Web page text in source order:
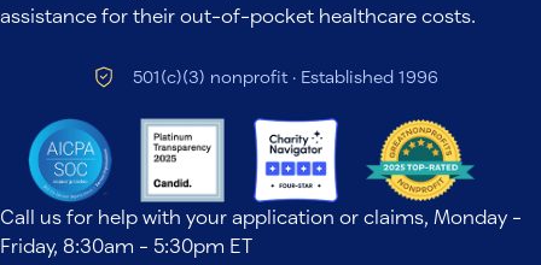
assistance for their out-of-pocket healthcare costs.
501(c)(3) nonprofit · Established 1996
Call us for help with your application or claims, Monday -
Friday, 8:30am - 5:30pm ET